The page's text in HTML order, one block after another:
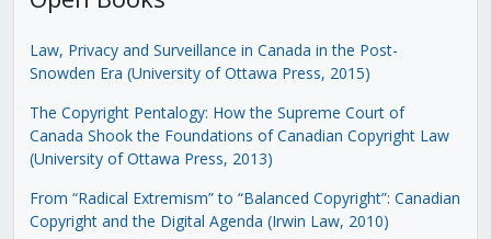
Law, Privacy and Surveillance in Canada in the Post-
Snowden Era (University of Ottawa Press, 2015)
The Copyright Pentalogy: How the Supreme Court of
Canada Shook the Foundations of Canadian Copyright Law
(University of Ottawa Press, 2013)
From “Radical Extremism” to “Balanced Copyright”: Canadian
Copyright and the Digital Agenda (Irwin Law, 2010)